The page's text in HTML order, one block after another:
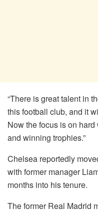
“There is great talent in
this football club, and it
Now the focus is on
and winning trophies.”
Chelsea reportedly
with former manager
months into his tenure.
The former Real Madrid